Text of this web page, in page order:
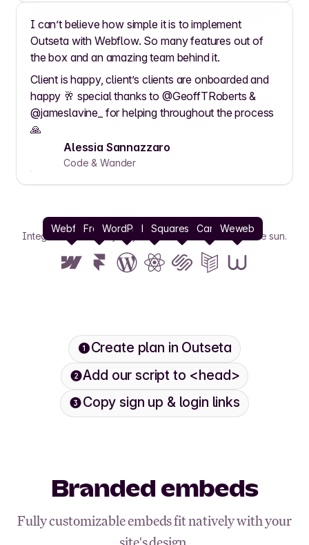
I can’t believe how simple it is to implement
Outseta with Webflow. So many features out of
the box and an amazing team behind it.
Client is happy, client’s clients are onboarded and
happy 🥂 special thanks to @GeoffTRoberts &
@jameslavine_ for helping throughout the process
🙏
Alessia Sannazzaro
Code & Wander
Integrate with nearly any tool or framework under the sun.
WebflowFramerWordPressReact
Squarespace
CarrdWeweb
Create plan in Outseta
Add our script to <head>
Copy sign up & login links
Branded embeds
Fully customizable embeds fit natively with your